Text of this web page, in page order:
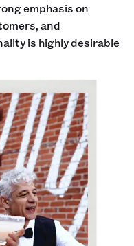
emphasis on
and
is highly desirable